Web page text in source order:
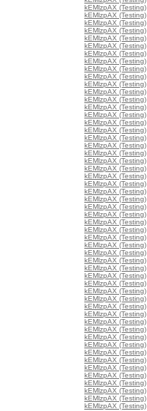
kEMlzpAX (Testing)
kEMlzpAX (Testing)
kEMlzpAX (Testing)
kEMlzpAX (Testing)
kEMlzpAX (Testing)
kEMlzpAX (Testing)
kEMlzpAX (Testing)
kEMlzpAX (Testing)
kEMlzpAX (Testing)
kEMlzpAX (Testing)
kEMlzpAX (Testing)
kEMlzpAX (Testing)
kEMlzpAX (Testing)
kEMlzpAX (Testing)
kEMlzpAX (Testing)
kEMlzpAX (Testing)
kEMlzpAX (Testing)
kEMlzpAX (Testing)
kEMlzpAX (Testing)
kEMlzpAX (Testing)
kEMlzpAX (Testing)
kEMlzpAX (Testing)
kEMlzpAX (Testing)
kEMlzpAX (Testing)
kEMlzpAX (Testing)
kEMlzpAX (Testing)
kEMlzpAX (Testing)
kEMlzpAX (Testing)
kEMlzpAX (Testing)
kEMlzpAX (Testing)
kEMlzpAX (Testing)
kEMlzpAX (Testing)
kEMlzpAX (Testing)
kEMlzpAX (Testing)
kEMlzpAX (Testing)
kEMlzpAX (Testing)
kEMlzpAX (Testing)
kEMlzpAX (Testing)
kEMlzpAX (Testing)
kEMlzpAX (Testing)
kEMlzpAX (Testing)
kEMlzpAX (Testing)
kEMlzpAX (Testing)
kEMlzpAX (Testing)
kEMlzpAX (Testing)
kEMlzpAX (Testing)
kEMlzpAX (Testing)
kEMlzpAX (Testing)
kEMlzpAX (Testing)
kEMlzpAX (Testing)
kEMlzpAX (Testing)
kEMlzpAX (Testing)
kEMlzpAX (Testing)